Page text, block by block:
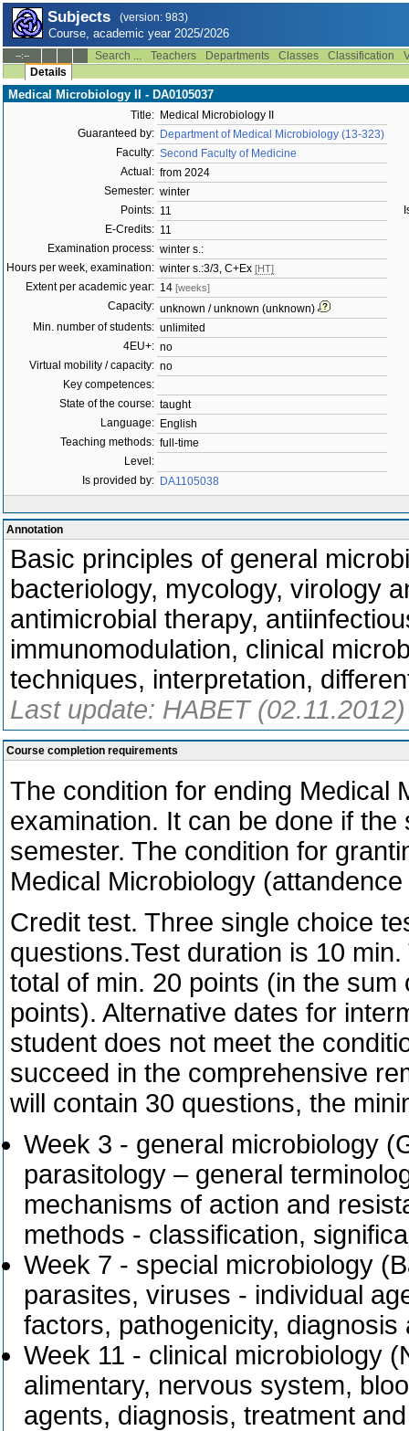
Subjects (version: 983)
Course, academic year 2025/2026
--:-- Search ... Teachers Departments Classes Classification
Details
Medical Microbiology II - DA0105037
Title: Medical Microbiology II
Guaranteed by: Department of Medical Microbiology (13-323)
Faculty: Second Faculty of Medicine
Actual: from 2024
Semester: winter
Points: 11
E-Credits: 11
Examination process: winter s.:
Hours per week, examination: winter s.:3/3, C+Ex [HT]
Extent per academic year: 14 [weeks]
Capacity: unknown / unknown (unknown)
Min. number of students: unlimited
4EU+: no
Virtual mobility / capacity: no
Key competences:
State of the course: taught
Language: English
Teaching methods: full-time
Level:
Is provided by: DA1105038
Annotation
Basic principles of general
bacteriology, mycology, virology
antimicrobial therapy,
immunomodulation, clinical
techniques, interpretation,
Last update: HABET (02.11.2012)
Course completion requirements
The condition for ending Medical
examination. It can be done if
semester. The condition for
Medical Microbiology
Credit test. Three single choice
questions.Test duration is 10
total of min. 20 points (in the
points). Alternative dates for
student does not meet the
succeed in the comprehensive
will contain 30 questions, the
Week 3 - general microbiology
parasitology – general
mechanisms of action and
methods - classification,
Week 7 - special microbiology
parasites, viruses - individual
factors, pathogenicity, diagnosis
Week 11 - clinical microbiology
alimentary, nervous system,
agents, diagnosis, treatment